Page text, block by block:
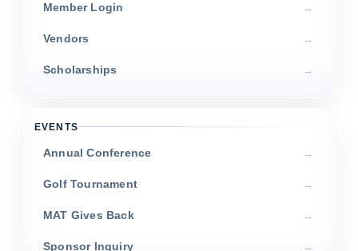
Member Login
Vendors
Scholarships
EVENTS
Annual Conference
Golf Tournament
MAT Gives Back
Sponsor Inquiry